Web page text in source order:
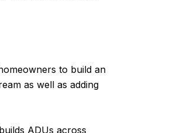
to build an
as well as adding
ADUs across